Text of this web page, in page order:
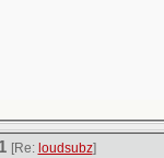
[Re: loudsubz]